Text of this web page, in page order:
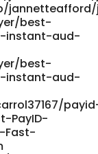
jannetteafford/
best-
instant-aud-
best-
instant-aud-
PayID-
Fast-